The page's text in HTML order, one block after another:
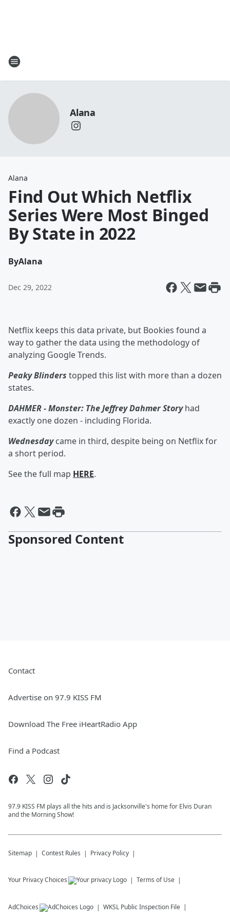
Alana
Alana
Find Out Which Netflix
Series Were Most Binged
By State in 2022
ByAlana
Dec 29, 2022
Netflix keeps this data private, but Bookies found a
way to gather the data using the methodology of
analyzing Google Trends.
Peaky Blinders topped this list with more than a dozen
states.
DAHMER - Monster: The Jeffrey Dahmer Storyhad
exactly one dozen - including Florida.
Wednesdaycame in third, despite being on Netflix for
a short period.
See the full map HERE.
Sponsored Content
Contact
Advertise on 97.9 KISS FM
Download The Free iHeartRadio App
Find a Podcast
97.9 KISS FM plays all the hits and is Jacksonville's home for Elvis Duran
and the Morning Show!
Sitemap Contest Rules Privacy Policy
Your Privacy Choices Terms of Use
AdChoices WKSL Public Inspection File